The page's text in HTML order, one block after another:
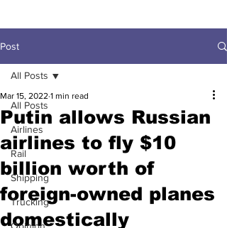
Post
All Posts
Airlines
Rail
Shipping
Trucking
All Posts
Putin allows Russian
airlines to fly $10
billion worth of
foreign-owned planes
domestically
Mar 15, 2022 1 min read